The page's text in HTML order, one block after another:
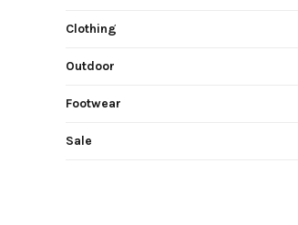
Clothing
Outdoor
Footwear
Sale